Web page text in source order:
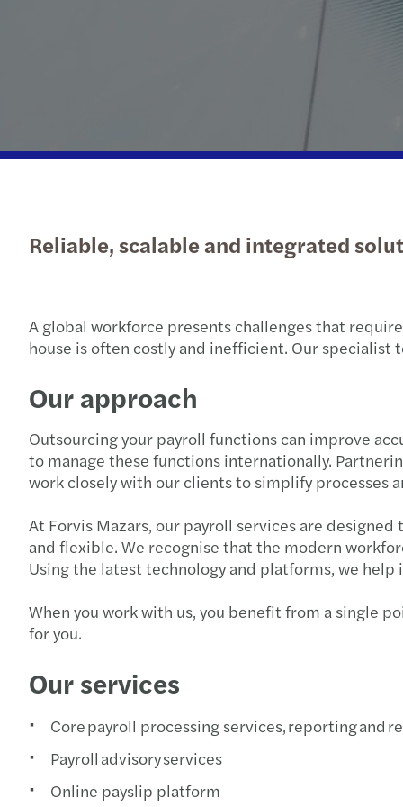
Reliable, scalable and integrated
A global workforce presents challenges that
house is often costly and inefficient. Our
Our approach
Outsourcing your payroll functions can improve
to manage these functions internationally.
work closely with our clients to simplify processes
At Forvis Mazars, our payroll services are
and flexible. We recognise that the modern
Using the latest technology and platforms, we
When you work with us, you benefit from a single
for you.
Our services
Core payroll processing services, reporting and
Payroll advisory services
Online payslip platform